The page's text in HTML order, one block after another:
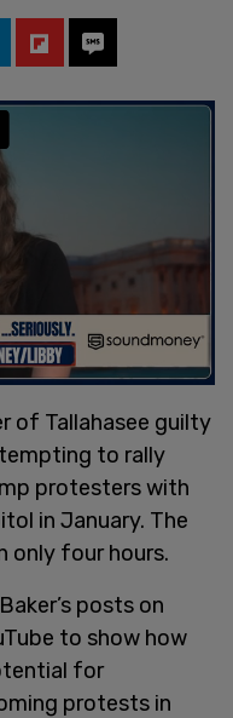
of Tallahasee guilty
to rally
protesters with
in January. The
only four hours.
posts on
to show how
for
protests in